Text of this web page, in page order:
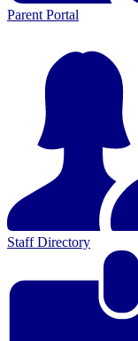
Parent Portal
Staff Directory